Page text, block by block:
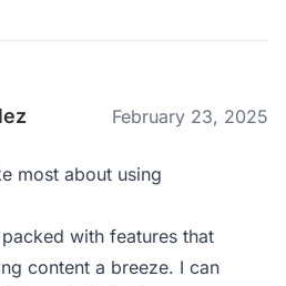
February 23, 2025
most about using
with features that
content a breeze. I can